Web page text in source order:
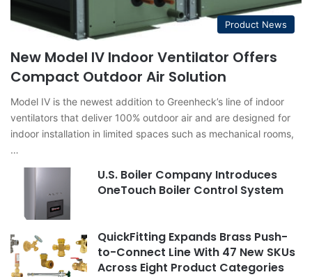
Product News
New Model IV Indoor Ventilator Offers
Compact Outdoor Air Solution
Model IV is the newest addition to Greenheck’s line of indoor
ventilators that deliver 100% outdoor air and are designed for
indoor installation in limited spaces such as mechanical rooms,
…
U.S. Boiler Company Introduces
OneTouch Boiler Control System
QuickFitting Expands Brass Push-
to-Connect Line With 47 New SKUs
Across Eight Product Categories